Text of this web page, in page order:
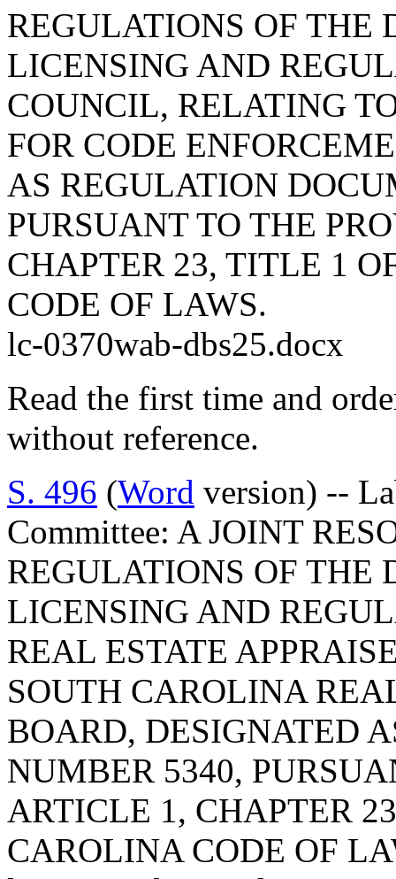
REGULATIONS OF THE
LICENSING AND
COUNCIL, RELATING
FOR CODE
AS REGULATION
PURSUANT TO THE
CHAPTER 23, TITLE 1
CODE OF LAWS.
lc-0370wab-dbs25.docx
Read the first time and
without reference.
S. 496 (Word version) --
Committee: A JOINT
REGULATIONS OF THE
LICENSING AND
REAL ESTATE
SOUTH CAROLINA
BOARD, DESIGNATED
NUMBER 5340,
ARTICLE 1, CHAPTER
CAROLINA CODE OF